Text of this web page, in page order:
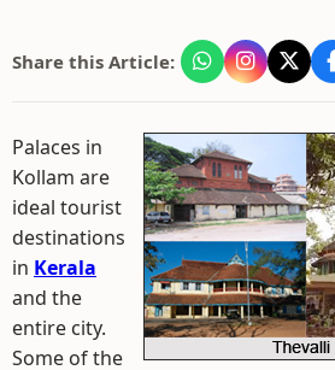
Share this Article:
Palaces in
Kollam are
ideal tourist
destinations
in Kerala
and the
entire city.
Some of the